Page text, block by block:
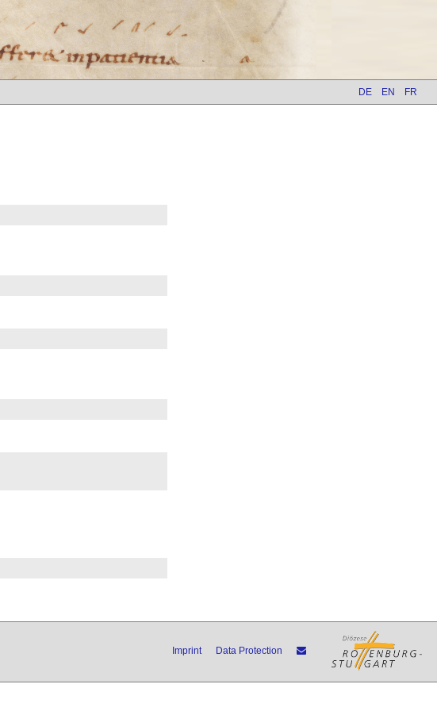
DE EN FR
Imprint Data Protection